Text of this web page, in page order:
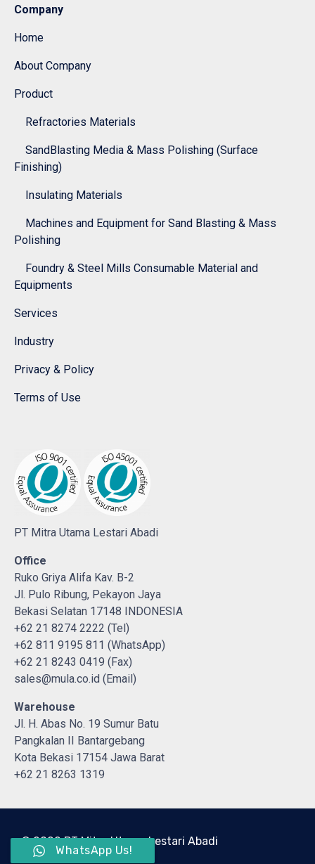
Company
Home
About Company
Product
Refractories Materials
SandBlasting Media & Mass Polishing (Surface
Finishing)
Insulating Materials
Machines and Equipment for Sand Blasting & Mass
Polishing
Foundry & Steel Mills Consumable Material and
Equipments
Services
Industry
Privacy & Policy
Terms of Use
PT Mitra Utama Lestari Abadi
Office
Ruko Griya Alifa Kav. B-2
Jl. Pulo Ribung, Pekayon Jaya
Bekasi Selatan 17148 INDONESIA
+62 21 8274 2222 (Tel)
+62 811 9195 811 (WhatsApp)
+62 21 8243 0419 (Fax)
sales@mula.co.id (Email)
Warehouse
Jl. H. Abas No. 19 Sumur Batu
Pangkalan II Bantargebang
Kota Bekasi 17154 Jawa Barat
+62 21 8263 1319
© 2022 PT Mitra Utama Lestari Abadi
WhatsApp Us!